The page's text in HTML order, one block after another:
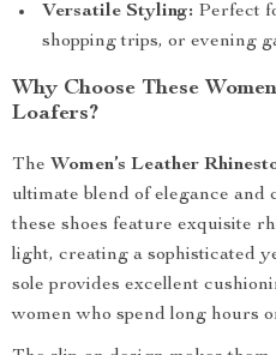
Versatile Styling: Perfect
shopping trips, or evening
Why Choose These
Loafers?
The Women’s Leather
ultimate blend of elegance
these shoes feature exquisite
light, creating a sophisticated
sole provides excellent
women who spend long hours